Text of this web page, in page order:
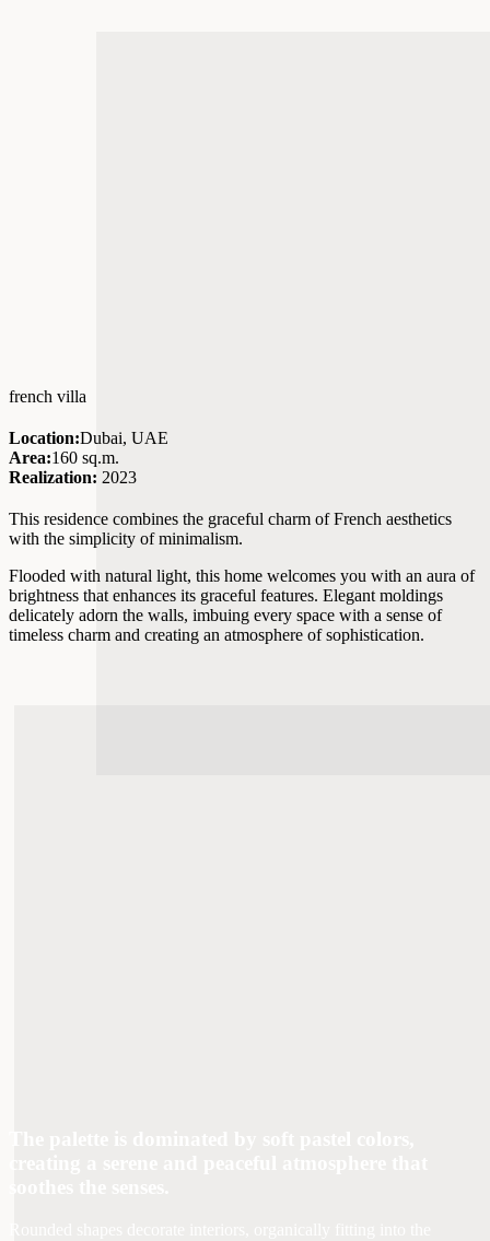
french villa
Location:Dubai, UAE
Area:160 sq.m.
Realization: 2023
This residence combines the graceful charm of French aesthetics
with the simplicity of minimalism.
Flooded with natural light, this home welcomes you with an aura of
brightness that enhances its graceful features. Elegant moldings
delicately adorn the walls, imbuing every space with a sense of
timeless charm and creating an atmosphere of sophistication.